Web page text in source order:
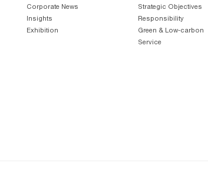
Corporate News
Insights
Exhibition
Strategic Objectives
Responsibility
Green & Low-carbon
Service